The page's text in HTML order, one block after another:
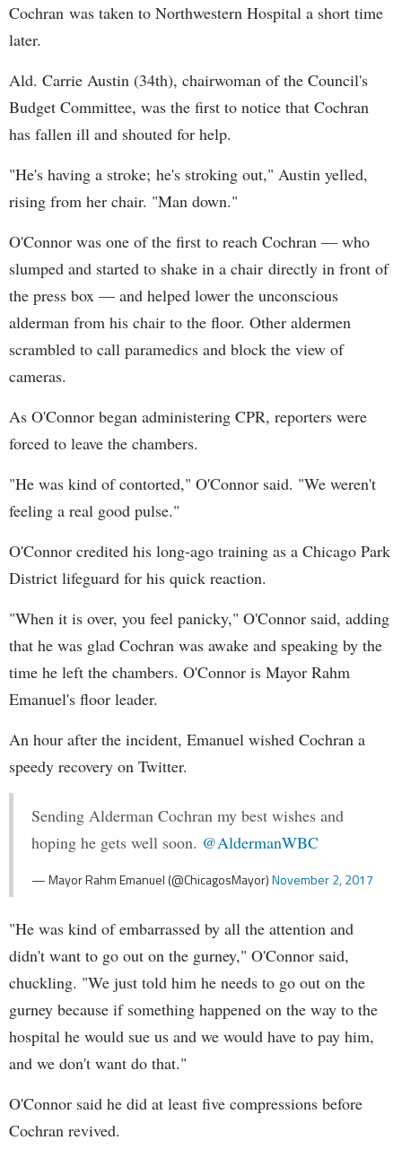
Cochran was taken to Northwestern Hospital a short time
later.
Ald. Carrie Austin (34th), chairwoman of the Council's
Budget Committee, was the first to notice that Cochran
has fallen ill and shouted for help.
"He's having a stroke; he's stroking out," Austin yelled,
rising from her chair. "Man down."
O'Connor was one of the first to reach Cochran — who
slumped and started to shake in a chair directly in front of
the press box — and helped lower the unconscious
alderman from his chair to the floor. Other aldermen
scrambled to call paramedics and block the view of
cameras.
As O'Connor began administering CPR, reporters were
forced to leave the chambers.
"He was kind of contorted," O'Connor said. "We weren't
feeling a real good pulse."
O'Connor credited his long-ago training as a Chicago Park
District lifeguard for his quick reaction.
"When it is over, you feel panicky," O'Connor said, adding
that he was glad Cochran was awake and speaking by the
time he left the chambers. O'Connor is Mayor Rahm
Emanuel's floor leader.
An hour after the incident, Emanuel wished Cochran a
speedy recovery on Twitter.
Sending Alderman Cochran my best wishes and
hoping he gets well soon. @AldermanWBC
— Mayor Rahm Emanuel (@ChicagosMayor)November 2, 2017
"He was kind of embarrassed by all the attention and
didn't want to go out on the gurney," O'Connor said,
chuckling. "We just told him he needs to go out on the
gurney because if something happened on the way to the
hospital he would sue us and we would have to pay him,
and we don't want do that."
O'Connor said he did at least five compressions before
Cochran revived.